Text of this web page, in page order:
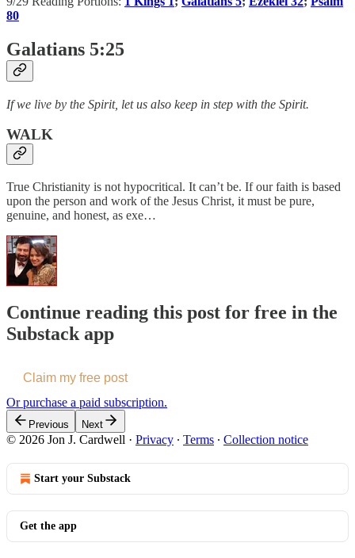
80
Galatians 5:25
If we live by the Spirit, let us also keep in step with the Spirit.
WALK
True Christianity is not hypocritical. It can’t be. If our faith is based
upon the person and work of the Jesus Christ, it must be pure,
genuine, and honest, as exe…
Continue reading this post for free in the
Substack app
Claim my free post
Or purchase a paid subscription.
Previous Next
© 2026 Jon J. Cardwell · Privacy ∙ Terms ∙ Collection notice
Start your Substack
Get the app